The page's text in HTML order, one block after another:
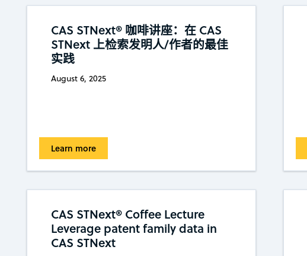
CAS STNext® 咖啡讲座：在 CAS
STNext 上检索发明人/作者的最佳
实践
August 6, 2025
Learn more
CAS STNext® Coffee Lecture
Leverage patent family data in
CAS STNext